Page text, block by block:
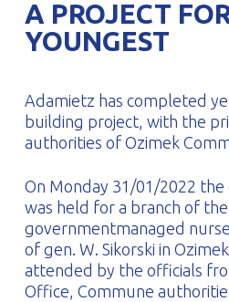
PROFILAR – Cold-formed
PL
A PROJECT
YOUNGEST
Adamietz has completed
building project, with the
authorities of Ozimek
On Monday 31/01/2022
was held for a branch of
governmentmanaged
of gen. W. Sikorski in
attended by the officials
Office, Commune